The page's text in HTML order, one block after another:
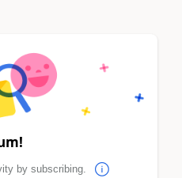
by subscribing.